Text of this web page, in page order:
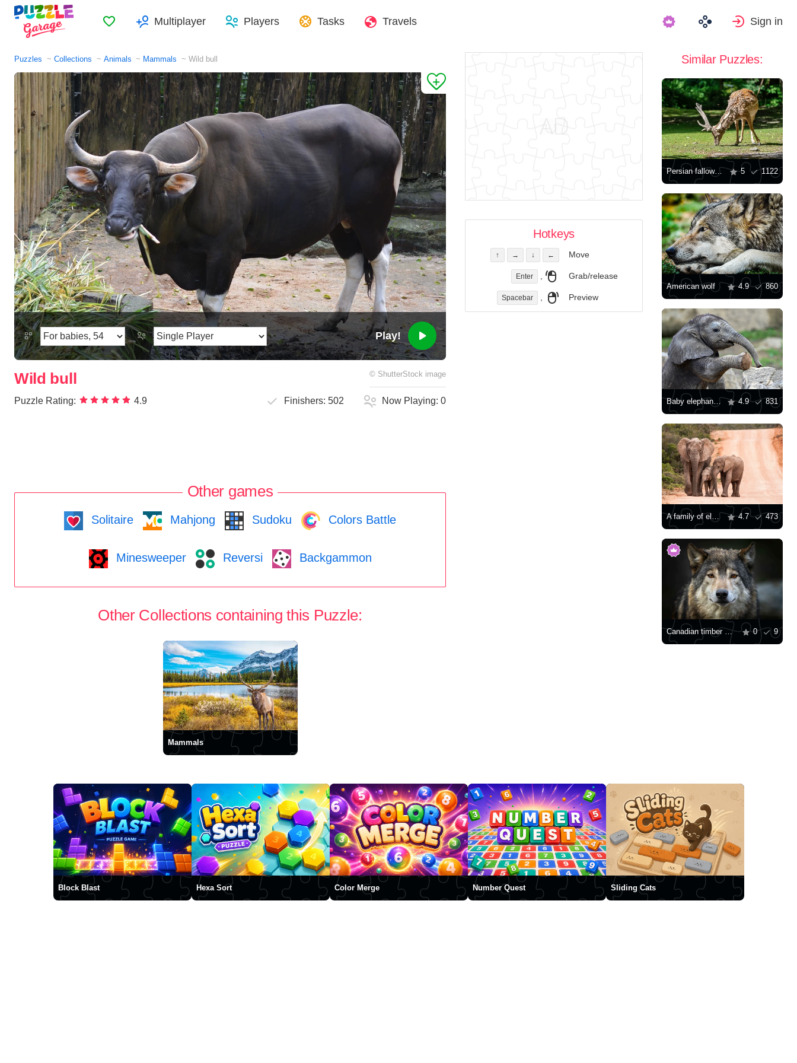
FavoritesMultiplayer Players Tasks Travels Sign in
Puzzles Collections Animals Mammals Wild bull
Play!
Wild bull © ShutterStock image
Puzzle Rating: 4.9 Finishers:502 Now Playing:0
Other games
Solitaire Mahjong Sudoku Colors Battle
Minesweeper Reversi Backgammon
Other Collections containing this Puzzle:
Mammals
Hotkeys
↑ → ↓ ← Move
Enter , Grab/release
Spacebar , Preview
Similar Puzzles:
Persian fallow deer 5 1122
American wolf 4.9 860
Baby elephant on a stone 4.9 831
A family of elephants on the road 4.7 473
Canadian timber wolf 0 9
Block Blast Hexa Sort Color Merge Number Quest Sliding Cats